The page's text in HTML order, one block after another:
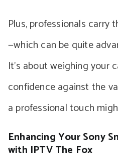
Plus, professionals carry
—which can be quite
It’s about weighing your
confidence against the
a professional touch
Enhancing Your Sony
with IPTV The Fox